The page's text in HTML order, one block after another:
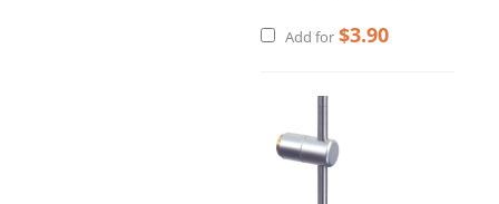
Add for $3.90